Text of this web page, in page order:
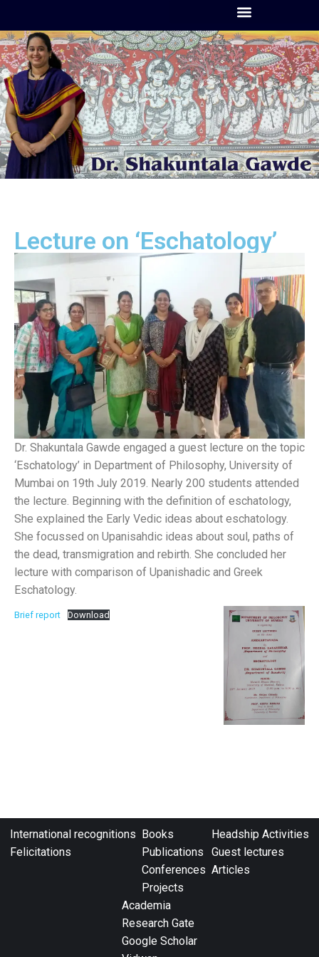
Lecture on ‘Eschatology’
Dr. Shakuntala Gawde engaged a guest lecture on the topic
‘Eschatology’ in Department of Philosophy, University of
Mumbai on 19th July 2019. Nearly 200 students attended
the lecture. Beginning with the definition of eschatology,
She explained the Early Vedic ideas about eschatology.
She focussed on Upanisahdic ideas about soul, paths of
the dead, transmigration and rebirth. She concluded her
lecture with comparison of Upanishadic and Greek
Eschatology.
Brief report Download
International recognitions
Felicitations
Books
Publications
Conferences
Projects
Headship Activities
Guest lectures
Articles
Academia
Research Gate
Google Scholar